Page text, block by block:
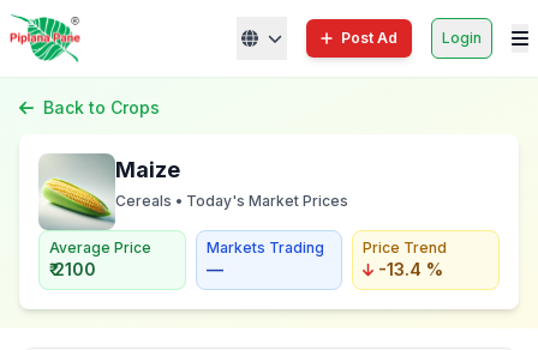
Post Ad Login
Back to Crops
Maize
Cereals • Today's Market Prices
Average Price
₹ 2100
Markets Trading
—
Price Trend
-13.4 %